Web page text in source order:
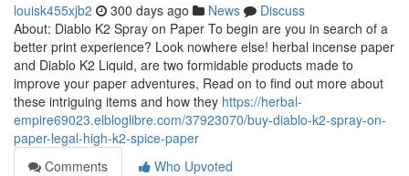
louisk455xjb2 300 days ago News
Discuss
About: Diablo K2 Spray on Paper To begin are you in search of a
better print experience? Look nowhere else! herbal incense paper
and Diablo K2 Liquid, are two formidable products made to
improve your paper adventures, Read on to find out more about
these intriguing items and how they https://herbal-
empire69023.elbloglibre.com/37923070/buy-diablo-k2-spray-on-
paper-legal-high-k2-spice-paper
Comments
Who Upvoted